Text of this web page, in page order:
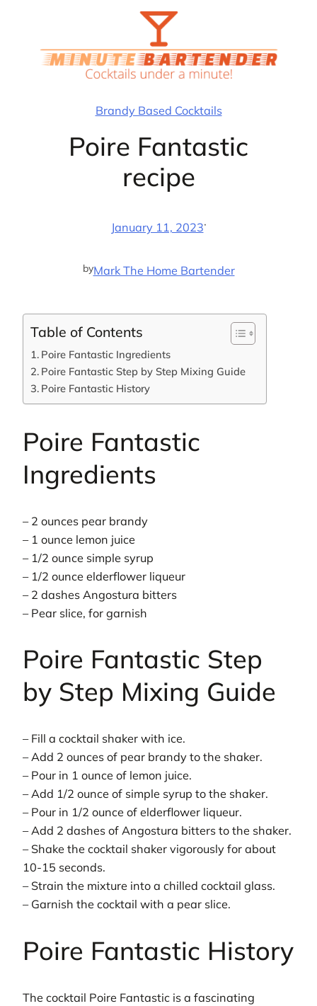
Brandy Based Cocktails
Poire Fantastic
recipe
January 11, 2023·
byMark The Home Bartender
Table of Contents
Poire Fantastic Ingredients
Poire Fantastic Step by Step Mixing Guide
Poire Fantastic History
Poire Fantastic
Ingredients
– 2 ounces pear brandy
– 1 ounce lemon juice
– 1/2 ounce simple syrup
– 1/2 ounce elderflower liqueur
– 2 dashes Angostura bitters
– Pear slice, for garnish
Poire Fantastic Step
by Step Mixing Guide
– Fill a cocktail shaker with ice.
– Add 2 ounces of pear brandy to the shaker.
– Pour in 1 ounce of lemon juice.
– Add 1/2 ounce of simple syrup to the shaker.
– Pour in 1/2 ounce of elderflower liqueur.
– Add 2 dashes of Angostura bitters to the shaker.
– Shake the cocktail shaker vigorously for about
10-15 seconds.
– Strain the mixture into a chilled cocktail glass.
– Garnish the cocktail with a pear slice.
Poire Fantastic History
The cocktail Poire Fantastic is a fascinating